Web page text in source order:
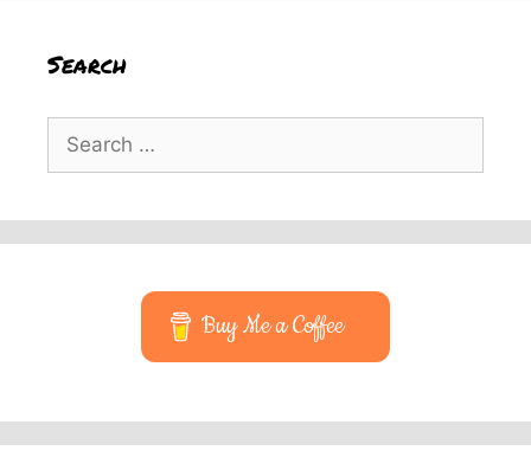
Search
Search
for:
Buy Me a Coffee